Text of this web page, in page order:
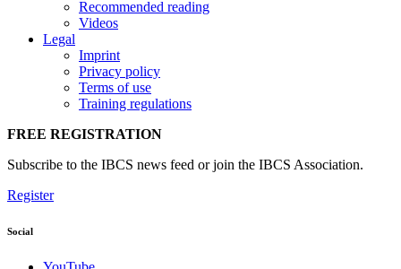
Recommended reading
Videos
Legal
Imprint
Privacy policy
Terms of use
Training regulations
FREE REGISTRATION
Subscribe to the IBCS news feed or join the IBCS Association.
Register
Social